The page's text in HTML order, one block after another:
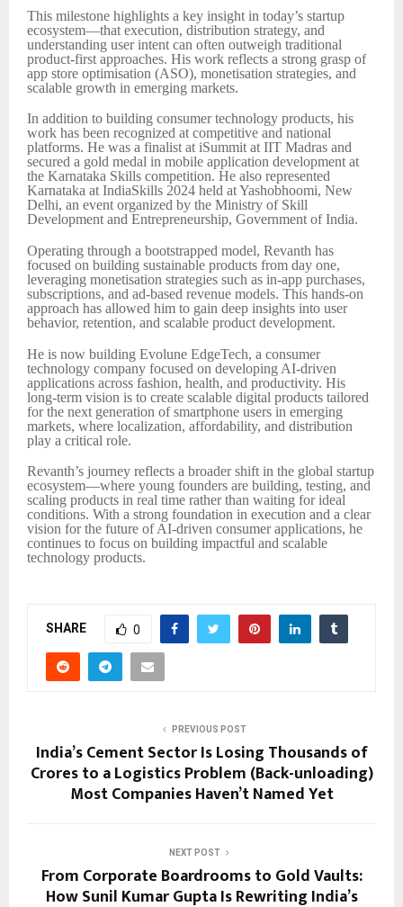
This milestone highlights a key insight in today’s startup
ecosystem—that execution, distribution strategy, and
understanding user intent can often outweigh traditional
product-first approaches. His work reflects a strong grasp of
app store optimisation (ASO), monetisation strategies, and
scalable growth in emerging markets.
In addition to building consumer technology products, his
work has been recognized at competitive and national
platforms. He was a finalist at iSummit at IIT Madras and
secured a gold medal in mobile application development at
the Karnataka Skills competition. He also represented
Karnataka at IndiaSkills 2024 held at Yashobhoomi, New
Delhi, an event organized by the Ministry of Skill
Development and Entrepreneurship, Government of India.
Operating through a bootstrapped model, Revanth has
focused on building sustainable products from day one,
leveraging monetisation strategies such as in-app purchases,
subscriptions, and ad-based revenue models. This hands-on
approach has allowed him to gain deep insights into user
behavior, retention, and scalable product development.
He is now building Evolune EdgeTech, a consumer
technology company focused on developing AI-driven
applications across fashion, health, and productivity. His
long-term vision is to create scalable digital products tailored
for the next generation of smartphone users in emerging
markets, where localization, affordability, and distribution
play a critical role.
Revanth’s journey reflects a broader shift in the global startup
ecosystem—where young founders are building, testing, and
scaling products in real time rather than waiting for ideal
conditions. With a strong foundation in execution and a clear
vision for the future of AI-driven consumer applications, he
continues to focus on building impactful and scalable
technology products.
SHARE 0
PREVIOUS POST
India’s Cement Sector Is Losing Thousands of
Crores to a Logistics Problem (Back-unloading)
Most Companies Haven’t Named Yet
NEXT POST
From Corporate Boardrooms to Gold Vaults:
How Sunil Kumar Gupta Is Rewriting India’s